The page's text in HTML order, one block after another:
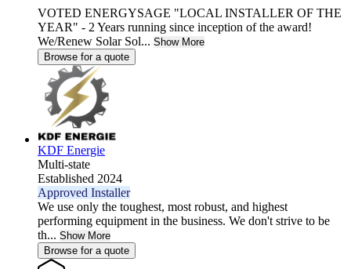
VOTED ENERGYSAGE "LOCAL INSTALLER OF THE
YEAR" - 2 Years running since inception of the award!
We/Renew Solar Sol... Show More
Browse for a quote
KDF Energie
Multi-state
Established 2024
Approved Installer
We use only the toughest, most robust, and highest
performing equipment in the business. We don't strive to be
th... Show More
Browse for a quote